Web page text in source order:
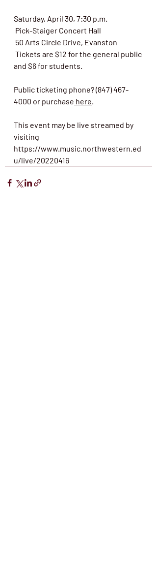
Saturday, April 30, 7:30 p.m.
Pick-Staiger Concert Hall
50 Arts Circle Drive, Evanston
and $6 for students.
Public ticketing phone? (847) 467-
4000 or purchase here
This event may be live streamed by
visiting
https://www.music.northwestern.ed
u/live/20220416